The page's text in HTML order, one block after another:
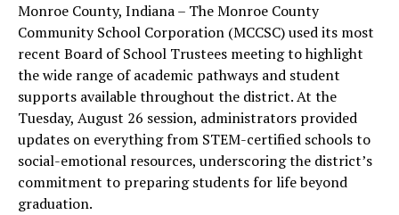
Monroe County, Indiana – The Monroe County
Community School Corporation (MCCSC) used its most
recent Board of School Trustees meeting to highlight
the wide range of academic pathways and student
supports available throughout the district. At the
Tuesday, August 26 session, administrators provided
updates on everything from STEM-certified schools to
social-emotional resources, underscoring the district’s
commitment to preparing students for life beyond
graduation.